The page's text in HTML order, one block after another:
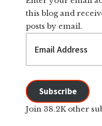
this blog and
posts by email.
Address
Subscribe
Join 38.2K other